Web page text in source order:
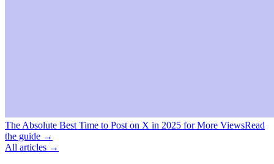
The Absolute Best Time to Post on X in 2025 for More ViewsRead
the guide →
All articles →